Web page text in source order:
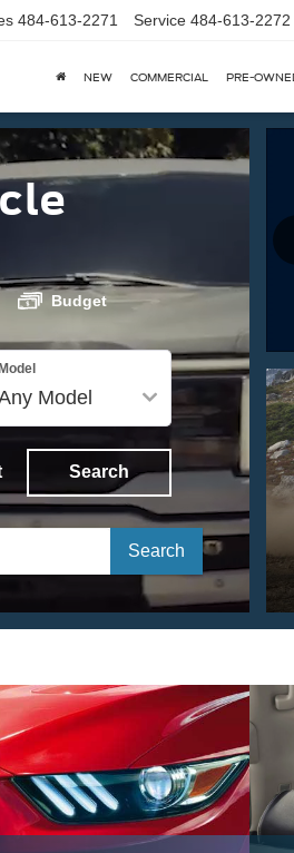
484-613-2271 Service 484-613-2272
NEW COMMERCIAL PRE-
Budget
Search
Select
submit
search.
Search